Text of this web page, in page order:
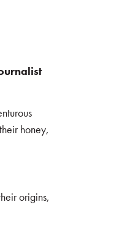
honey,
origins,